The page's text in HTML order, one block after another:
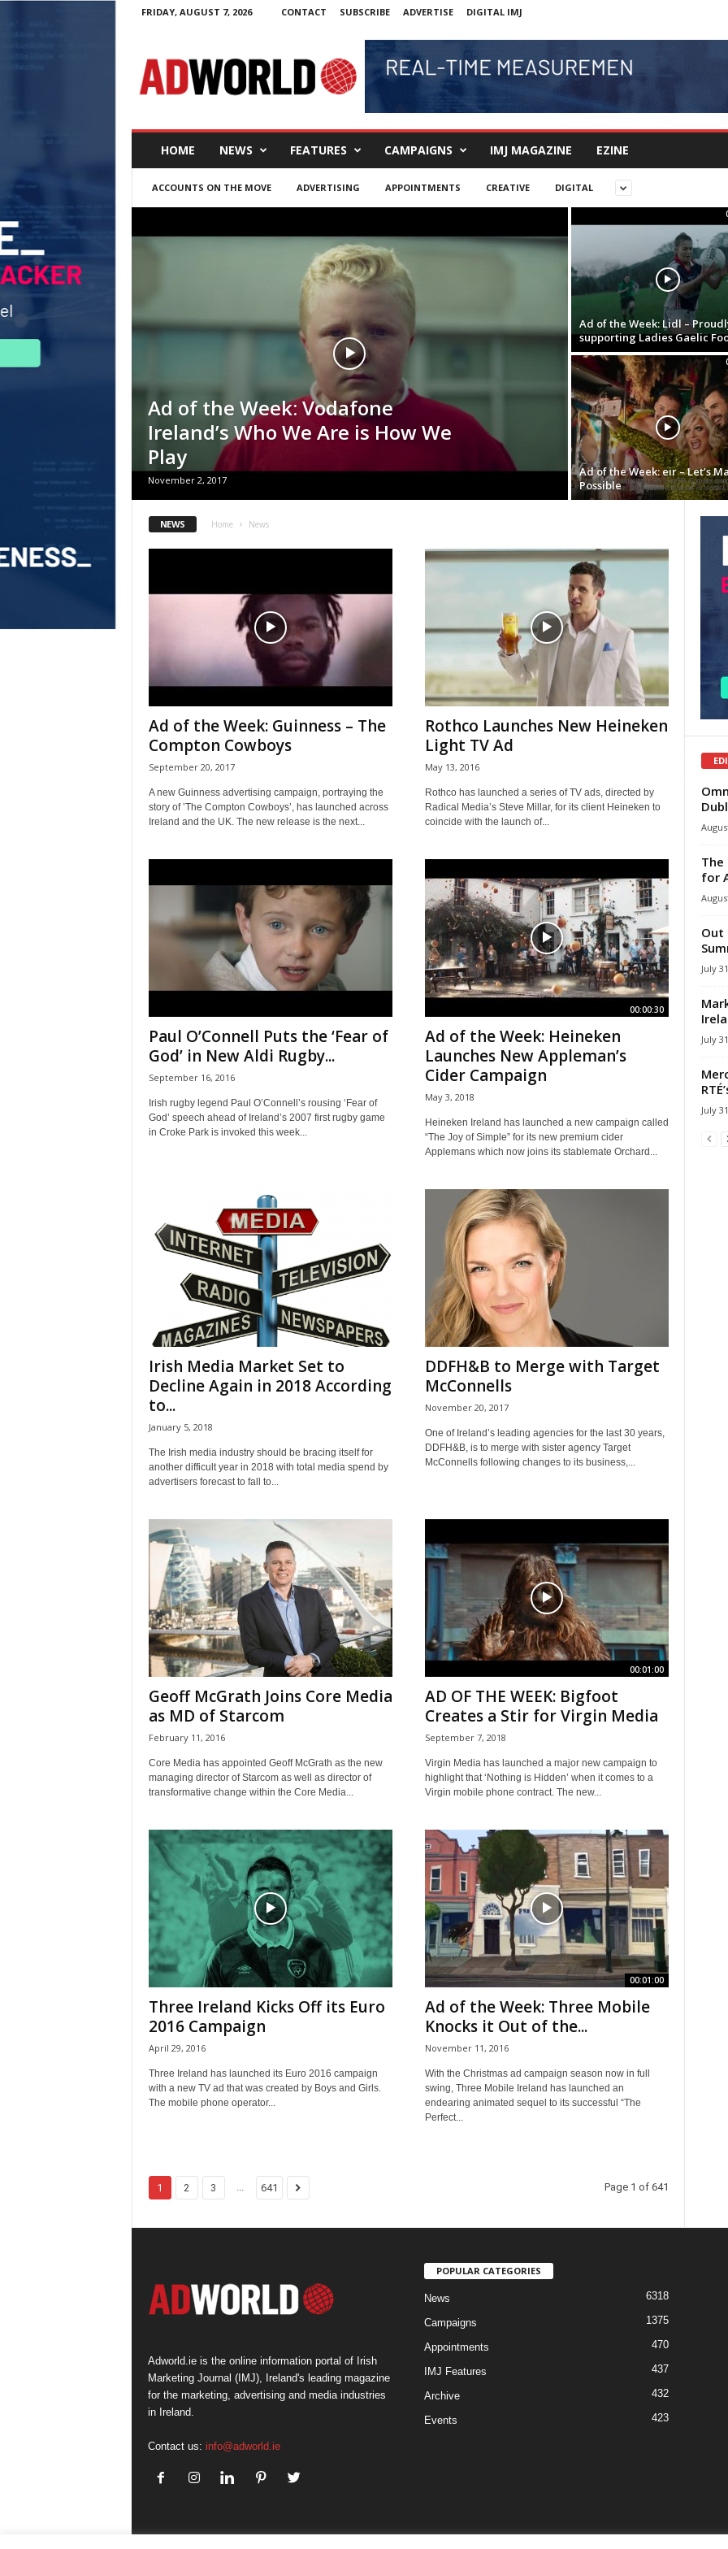
FRIDAY, AUGUST 7, 2026 CONTACT SUBSCRIBE ADVERTISE DIGITAL IMJ
W
o
HOME NEWS FEATURES CAMPAIGNS IMJ MAGAZINE EZINE
ACCOUNTS ON THE MOVE ADVERTISING APPOINTMENTS CREATIVE DIGITAL
Ad of the Week: Vodafone
Ireland’s Who We Are is How We
Play
November 2, 2017
Ad of the Week: Lidl –
supporting Ladies Gaelic
Ad of the Week: eir – Let’s
Possible
NEWS Home News
Ad of the Week: Guinness – The
Compton Cowboys
September 20, 2017
A new Guinness advertising campaign, portraying the
story of ’The Compton Cowboys’, has launched across
Ireland and the UK. The new release is the next...
Rothco Launches New Heineken
Light TV Ad
May 13, 2016
Rothco has launched a series of TV ads, directed by
Radical Media’s Steve Millar, for its client Heineken to
coincide with the launch of...
Paul O’Connell Puts the ‘Fear of
God’ in New Aldi Rugby...
September 16, 2016
Irish rugby legend Paul O’Connell’s rousing ‘Fear of
God’ speech ahead of Ireland’s 2007 first rugby game
in Croke Park is invoked this week...
00:00:30
Ad of the Week: Heineken
Launches New Appleman’s
Cider Campaign
May 3, 2018
Heineken Ireland has launched a new campaign called
“The Joy of Simple” for its new premium cider
Applemans which now joins its stablemate Orchard...
Irish Media Market Set to
Decline Again in 2018 According
to...
January 5, 2018
The Irish media industry should be bracing itself for
another difficult year in 2018 with total media spend by
advertisers forecast to fall to...
DDFH&B to Merge with Target
McConnells
November 20, 2017
One of Ireland’s leading agencies for the last 30 years,
DDFH&B, is to merge with sister agency Target
McConnells following changes to its business,...
Geoff McGrath Joins Core Media
as MD of Starcom
February 11, 2016
Core Media has appointed Geoff McGrath as the new
managing director of Starcom as well as director of
transformative change within the Core Media...
00:01:00
AD OF THE WEEK: Bigfoot
Creates a Stir for Virgin Media
September 7, 2018
Virgin Media has launched a major new campaign to
highlight that ‘Nothing is Hidden’ when it comes to a
Virgin mobile phone contract. The new...
Three Ireland Kicks Off its Euro
2016 Campaign
April 29, 2016
Three Ireland has launched its Euro 2016 campaign
with a new TV ad that was created by Boys and Girls.
The mobile phone operator...
00:01:00
Ad of the Week: Three Mobile
Knocks it Out of the...
November 11, 2016
With the Christmas ad campaign season now in full
swing, Three Mobile Ireland has launched an
endearing animated sequel to its successful “The
Perfect...
1 2 3 ... 641 Page 1 of 641
The
for
Out
July
July
July
Adworld.ie is the online information portal of Irish
Marketing Journal (IMJ), Ireland's leading magazine
for the marketing, advertising and media industries
in Ireland.
Contact us: info@adworld.ie
POPULAR CATEGORIES
News 6318
Campaigns 1375
Appointments 470
IMJ Features 437
Archive 432
Events 423